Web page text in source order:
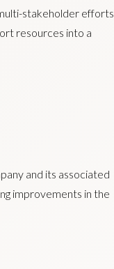
stakeholder efforts
resources into a
and its associated
improvements in the